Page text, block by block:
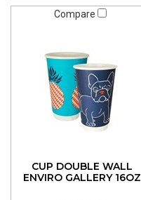
Compare
CUP DOUBLE WALL
ENVIRO GALLERY 16OZ